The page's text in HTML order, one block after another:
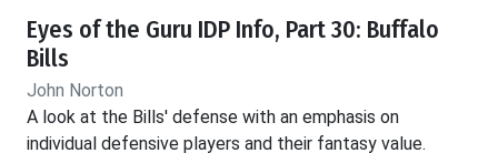
Eyes of the Guru IDP Info, Part 30: Buffalo
Bills
John Norton
A look at the Bills' defense with an emphasis on
individual defensive players and their fantasy value.